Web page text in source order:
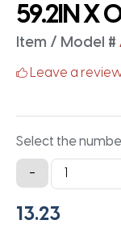
59.2IN X
Item / Model #
Leave a
Select the
-
A57LG
Lawn
and